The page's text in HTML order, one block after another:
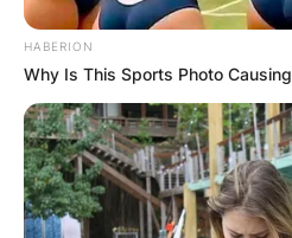
HABERION
Why Is This Sports Photo